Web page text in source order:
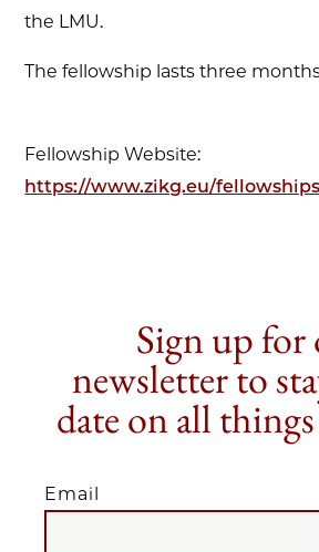
the LMU.
The fellowship lasts three
Fellowship Website:
https://www.zikg.eu/fellowships
Sign up for
newsletter to
date on all
Email
EMAIL